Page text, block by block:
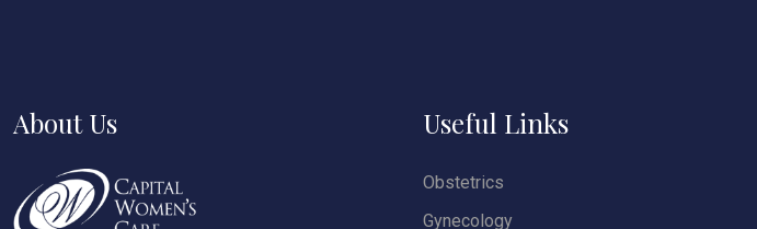
About Us Useful Links
Obstetrics
Gynecology